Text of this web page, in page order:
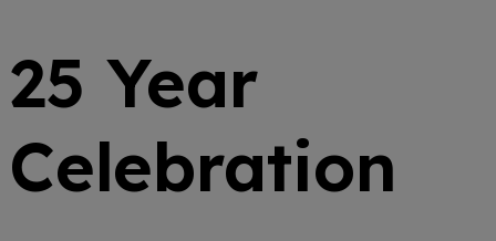
25 Year
Celebration